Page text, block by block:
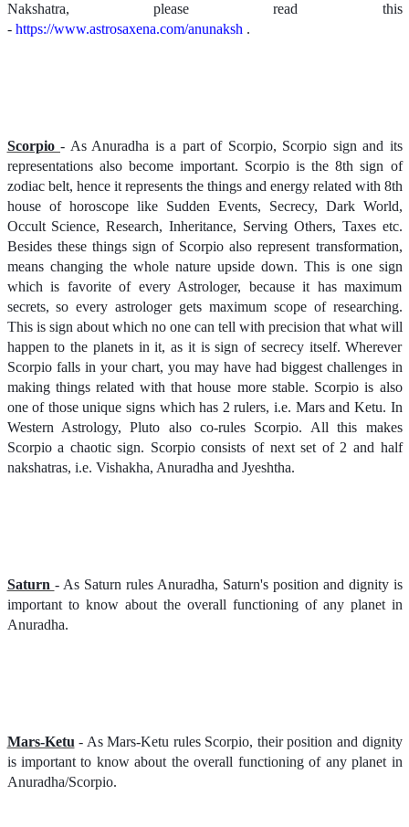
Nakshatra, please read this
- https://www.astrosaxena.com/anunaksh .
Scorpio - As Anuradha is a part of Scorpio, Scorpio sign and its
representations also become important. Scorpio is the 8th sign of
zodiac belt, hence it represents the things and energy related with 8th
house of horoscope like Sudden Events, Secrecy, Dark World,
Occult Science, Research, Inheritance, Serving Others, Taxes etc.
Besides these things sign of Scorpio also represent transformation,
means changing the whole nature upside down. This is one sign
which is favorite of every Astrologer, because it has maximum
secrets, so every astrologer gets maximum scope of researching.
This is sign about which no one can tell with precision that what will
happen to the planets in it, as it is sign of secrecy itself. Wherever
Scorpio falls in your chart, you may have had biggest challenges in
making things related with that house more stable. Scorpio is also
one of those unique signs which has 2 rulers, i.e. Mars and Ketu. In
Western Astrology, Pluto also co-rules Scorpio. All this makes
Scorpio a chaotic sign. Scorpio consists of next set of 2 and half
nakshatras, i.e. Vishakha, Anuradha and Jyeshtha.
Saturn - As Saturn rules Anuradha, Saturn's position and dignity is
important to know about the overall functioning of any planet in
Anuradha.
Mars-Ketu - As Mars-Ketu rules Scorpio, their position and dignity
is important to know about the overall functioning of any planet in
Anuradha/Scorpio.